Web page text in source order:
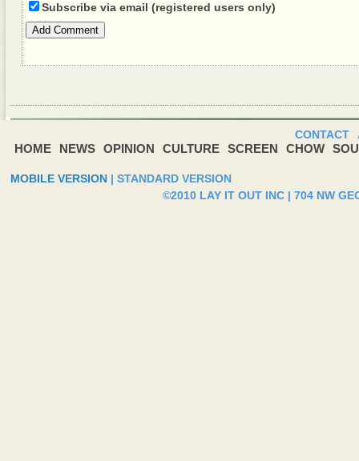
Subscribe via email (registered users only)
Add Comment
CONTACT
HOME NEWS OPINION CULTURE SCREEN CHOW
MOBILE VERSION | STANDARD VERSION
©2010 LAY IT OUT INC | 704 NW